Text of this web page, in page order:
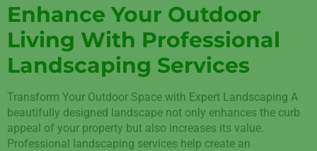
Enhance Your Outdoor
Living With Professional
Landscaping Services
Transform Your Outdoor Space with Expert Landscaping A
beautifully designed landscape not only enhances the curb
appeal of your property but also increases its value.
Professional landscaping services help create an